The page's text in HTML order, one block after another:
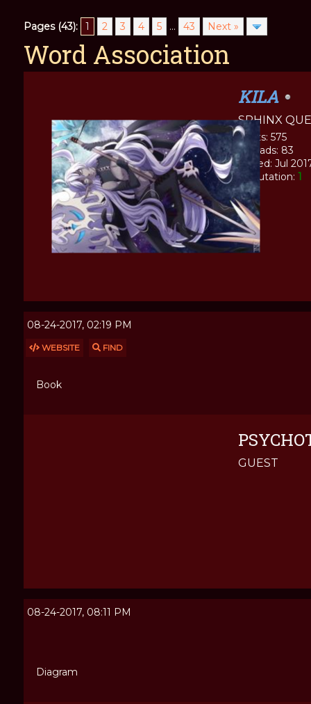
Pages (43): 1 2 3 4 5 ... 43 Next »
Word Association
KILA
SPHINX
Posts: 575
Threads: 83
Joined: Jul
Reputation: 1
08-24-2017, 02:19 PM
WEBSITE FIND
Book
GUEST
08-24-2017, 08:11 PM
Diagram